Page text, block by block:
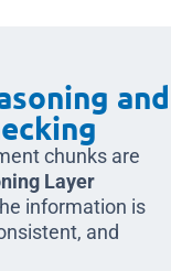
and
chunks are
Layer
information is
and